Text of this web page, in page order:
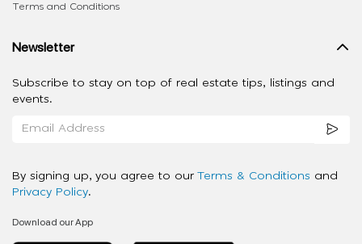
Terms and Conditions
Newsletter
Subscribe to stay on top of real estate tips, listings and
events.
By signing up, you agree to our Terms & Conditions and
Privacy Policy.
Download our App